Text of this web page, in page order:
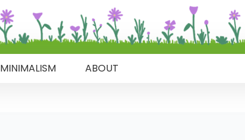
MINIMALISM ABOUT